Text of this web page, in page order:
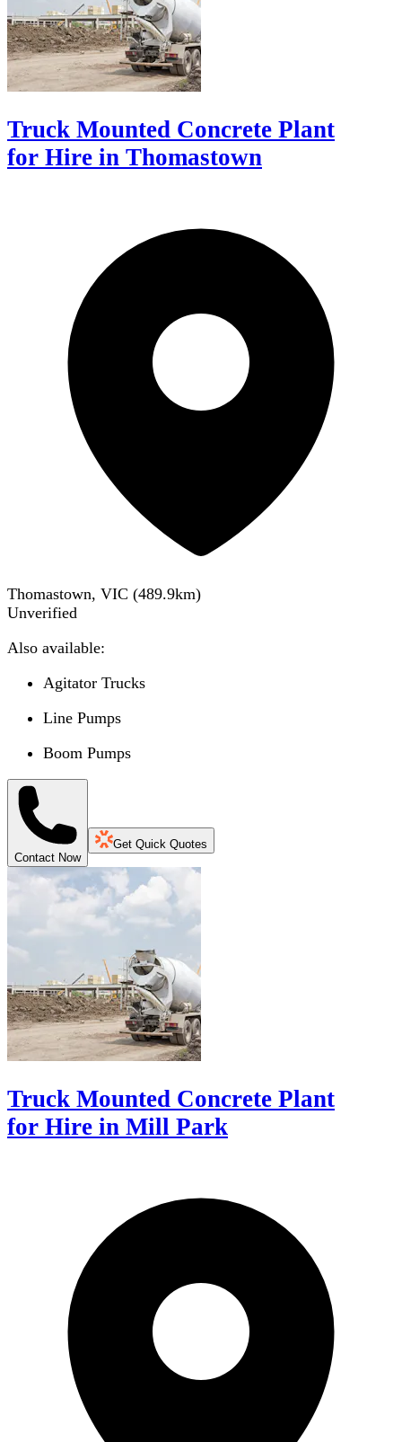
Truck Mounted Concrete Plant
for Hire in Thomastown
Thomastown, VIC (489.9km)
Unverified
Also available:
Agitator Trucks
Line Pumps
Boom Pumps
Contact Now
Get Quick Quotes
Truck Mounted Concrete Plant
for Hire in Mill Park